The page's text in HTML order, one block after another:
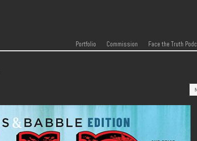
Menu
Skip to content
Portfolio Commission Face the Truth